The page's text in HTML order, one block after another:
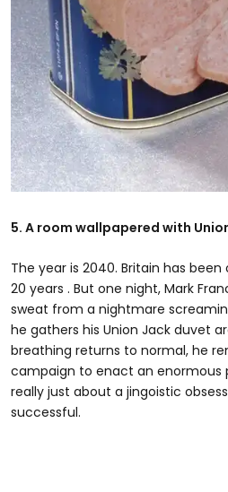
5. A room wallpapered with
The year is 2040. Britain has
20 years . But one night, Mark
sweat from a nightmare
he gathers his Union Jack duvet
breathing returns to normal, he
campaign to enact an enormous
really just about a jingoistic
successful.